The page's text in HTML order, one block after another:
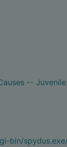
--
bin/spydus.exe/